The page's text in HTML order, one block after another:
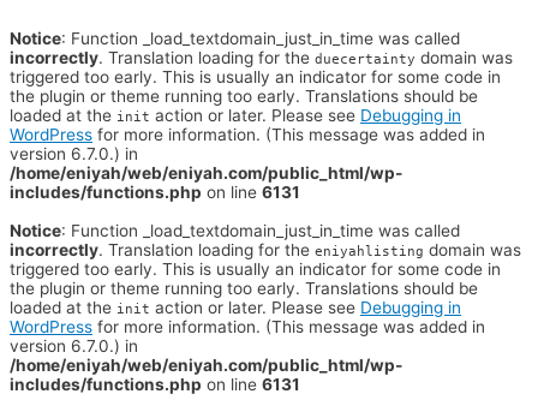
Notice: Function _load_textdomain_just_in_time was called
incorrectly. Translation loading for the duecertainty domain was
triggered too early. This is usually an indicator for some code in
the plugin or theme running too early. Translations should be
loaded at the init action or later. Please see Debugging in
WordPress for more information. (This message was added in
version 6.7.0.) in
/home/eniyah/web/eniyah.com/public_html/wp-
includes/functions.php on line 6131
Notice: Function _load_textdomain_just_in_time was called
incorrectly. Translation loading for the eniyahlisting domain was
triggered too early. This is usually an indicator for some code in
the plugin or theme running too early. Translations should be
loaded at the init action or later. Please see Debugging in
WordPress for more information. (This message was added in
version 6.7.0.) in
/home/eniyah/web/eniyah.com/public_html/wp-
includes/functions.php on line 6131